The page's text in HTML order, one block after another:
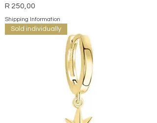
Price
R 250,00
Shipping Information
Sold individually